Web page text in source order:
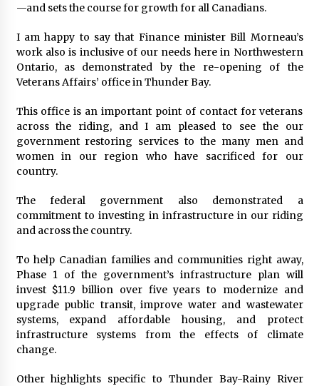
—and sets the course for growth for all Canadians.
I am happy to say that Finance minister Bill Morneau’s
work also is inclusive of our needs here in Northwestern
Ontario, as demonstrated by the re-opening of the
Veterans Affairs’ office in Thunder Bay.
This office is an important point of contact for veterans
across the riding, and I am pleased to see the our
government restoring services to the many men and
women in our region who have sacrificed for our
country.
The federal government also demonstrated a
commitment to investing in infrastructure in our riding
and across the country.
To help Canadian families and communities right away,
Phase 1 of the government’s infrastructure plan will
invest $11.9 billion over five years to modernize and
upgrade public transit, improve water and wastewater
systems, expand affordable housing, and protect
infrastructure systems from the effects of climate
change.
Other highlights specific to Thunder Bay-Rainy River